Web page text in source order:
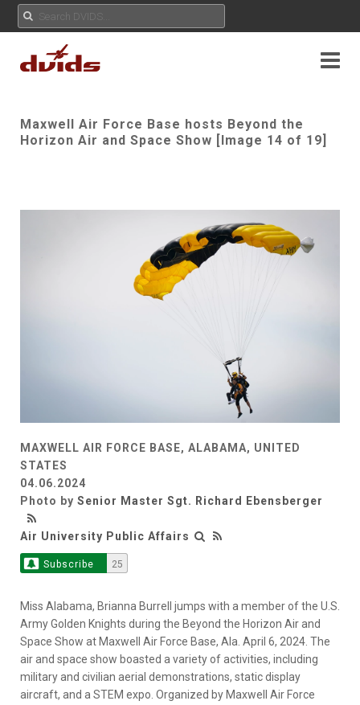
Maxwell Air Force Base hosts Beyond the
Horizon Air and Space Show [Image 14 of 19]
MAXWELL AIR FORCE BASE, ALABAMA, UNITED
STATES
04.06.2024
Photo by Senior Master Sgt. Richard Ebensberger
Air University Public Affairs
Subscribe 25
Miss Alabama, Brianna Burrell jumps with a member of the U.S.
Army Golden Knights during the Beyond the Horizon Air and
Space Show at Maxwell Air Force Base, Ala. April 6, 2024. The
air and space show boasted a variety of activities, including
military and civilian aerial demonstrations, static display
aircraft, and a STEM expo. Organized by Maxwell Air Force